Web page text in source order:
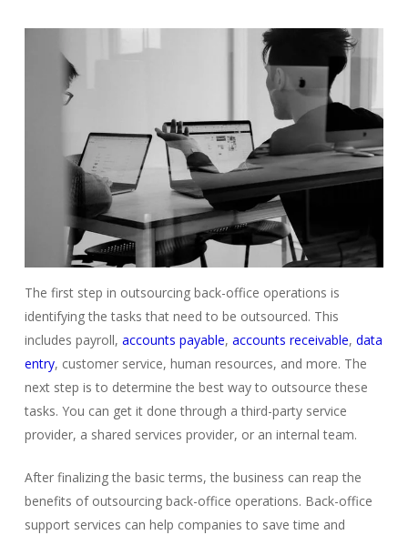
The first step in outsourcing back-office operations is
identifying the tasks that need to be outsourced. This
includes payroll, accounts payable, accounts receivable, data
entry, customer service, human resources, and more. The
next step is to determine the best way to outsource these
tasks. You can get it done through a third-party service
provider, a shared services provider, or an internal team.
After finalizing the basic terms, the business can reap the
benefits of outsourcing back-office operations. Back-office
support services can help companies to save time and